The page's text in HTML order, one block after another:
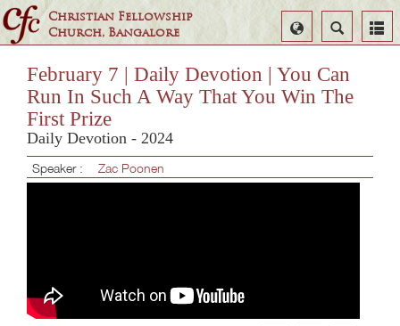
Christian Fellowship
Church, Bangalore
Search
Select
Language
February 7 | Daily Devotion | You Can
Run In Such A Way That You Win The
First Prize
Daily Devotion - 2024
Speaker : Zac Poonen